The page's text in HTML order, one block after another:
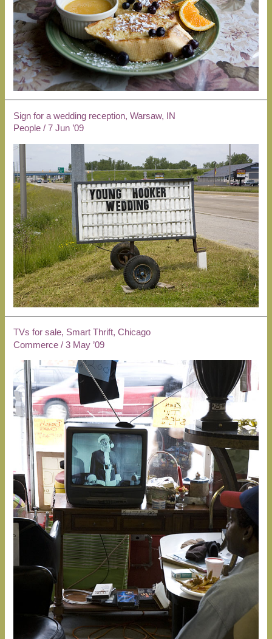
Sign for a wedding reception, Warsaw, IN
People /7 Jun ’09
TVs for sale, Smart Thrift, Chicago
Commerce /3 May ’09